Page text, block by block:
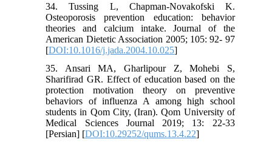
34. Tussing L, Chapman-Novakofski K.
Osteoporosis prevention education: behavior
theories and calcium intake. Journal of the
American Dietetic Association 2005; 105: 92- 97
[DOI:10.1016/j.jada.2004.10.025]
35. Ansari MA, Gharlipour Z, Mohebi S,
Sharifirad GR. Effect of education based on the
protection motivation theory on preventive
behaviors of influenza A among high school
students in Qom City, (Iran). Qom University of
Medical Sciences Journal 2019; 13: 22-33
[Persian] [DOI:10.29252/qums.13.4.22]